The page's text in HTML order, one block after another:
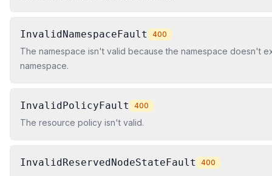
InvalidNamespaceFault 400
The namespace isn't valid because the namespace doesn't
namespace.
InvalidPolicyFault 400
The resource policy isn't valid.
InvalidReservedNodeStateFault 400